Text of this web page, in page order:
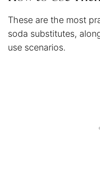
These are the most
soda substitutes,
use scenarios.